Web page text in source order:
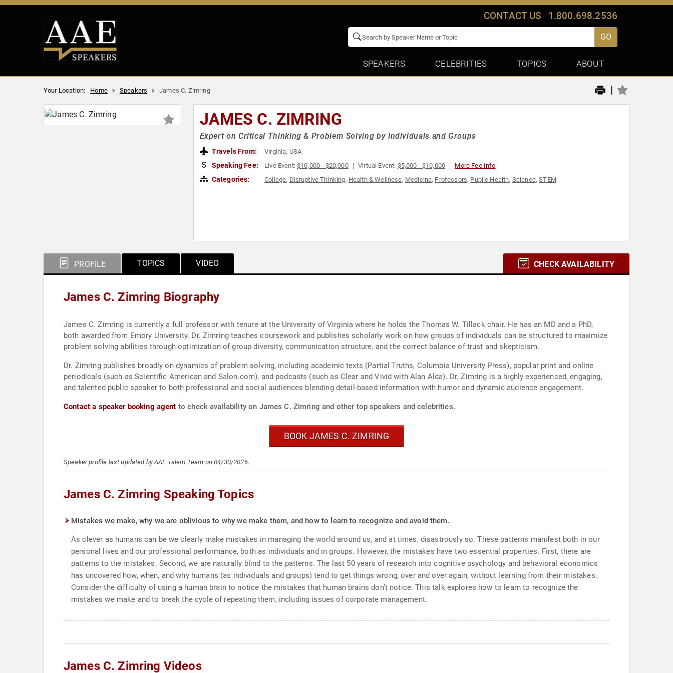
CONTACT US 1.800.698.2536
GO
SPEAKERS CELEBRITIES TOPICS ABOUT
Your Location: Home Speakers James C. Zimring |
JAMES C. ZIMRING
Expert on Critical Thinking & Problem Solving by Individuals and Groups
Travels From: Virginia, USA
Speaking Fee: Live Event:$10,000 - $20,000 Virtual Event: $5,000 - $10,000 More Fee Info
Categories: College, Disruptive Thinking, Health & Wellness, Medicine, Professors, Public Health, Science,STEM
PROFILE TOPICS VIDEO CHECK AVAILABILITY
James C. Zimring Biography
James C. Zimring is currently a full professor with tenure at the University of Virginia where he holds the Thomas W. Tillack chair. He has an MD and a PhD,
both awarded from Emory University. Dr. Zimring teaches coursework and publishes scholarly work on how groups of individuals can be structured to maximize
problem solving abilities through optimization of group diversity, communication structure, and the correct balance of trust and skepticism.
Dr. Zimring publishes broadly on dynamics of problem solving, including academic texts (Partial Truths, Columbia University Press), popular print and online
periodicals (such as Scientific American and Salon.com), and podcasts (such as Clear and Vivid with Alan Alda). Dr. Zimring is a highly experienced, engaging,
and talented public speaker to both professional and social audiences blending detail-based information with humor and dynamic audience engagement.
Contact a speaker booking agent to check availability on James C. Zimring and other top speakers and celebrities.
BOOK JAMES C. ZIMRING
Speaker profile last updated by AAE Talent Team on 04/30/2026.
James C. Zimring Speaking Topics
Mistakes we make, why we are oblivious to why we make them, and how to learn to recognize and avoid them.
As clever as humans can be we clearly make mistakes in managing the world around us, and at times, disastrously so. These patterns manifest both in our
personal lives and our professional performance, both as individuals and in groups. However, the mistakes have two essential properties. First, there are
patterns to the mistakes. Second, we are naturally blind to the patterns. The last 50 years of research into cognitive psychology and behavioral economics
has uncovered how, when, and why humans (as individuals and groups) tend to get things wrong, over and over again, without learning from their mistakes.
Consider the difficulty of using a human brain to notice the mistakes that human brains don’t notice. This talk explores how to learn to recognize the
mistakes we make and to break the cycle of repeating them, including issues of corporate management.
James C. Zimring Videos